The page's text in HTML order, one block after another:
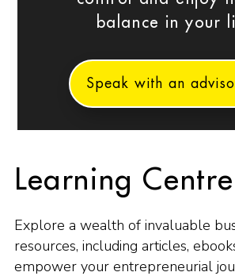
balance in your
Speak with an
Learning Centre
Explore a wealth of invaluable
resources, including articles,
empower your entrepreneurial